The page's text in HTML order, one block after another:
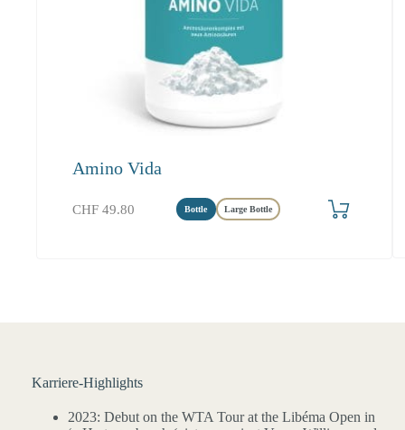
Amino Vida
CHF 49.80 Bottle Large Bottle
Produkt bestellen
Karriere-Highlights
2023: Debut on the WTA Tour at the Libéma Open in